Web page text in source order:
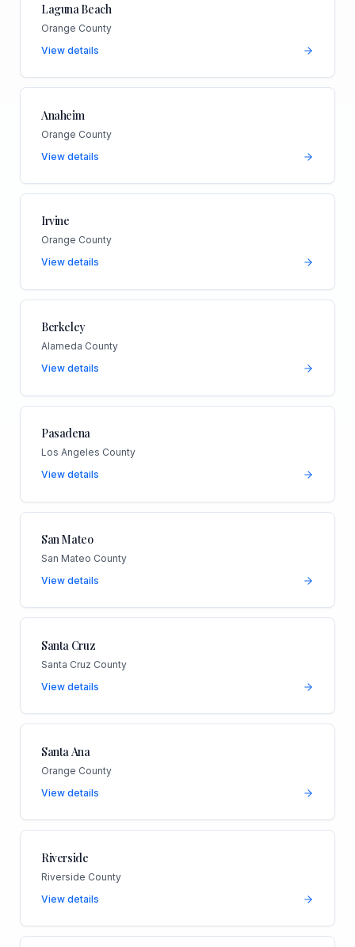
Laguna Beach
Orange County
View details
Anaheim
Orange County
View details
Irvine
Orange County
View details
Berkeley
Alameda County
View details
Pasadena
Los Angeles County
View details
San Mateo
San Mateo County
View details
Santa Cruz
Santa Cruz County
View details
Santa Ana
Orange County
View details
Riverside
Riverside County
View details